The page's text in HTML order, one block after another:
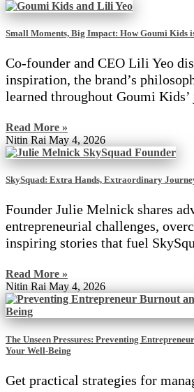
Small Moments, Big Impact: How Goumi Kids
Co-founder and CEO Lili Yeo
inspiration, the brand’s
learned throughout Goumi Kids’
Read More »
Nitin Rai May 4, 2026
SkySquad: Extra Hands, Extraordinary
Founder Julie Melnick shares
entrepreneurial challenges,
inspiring stories that fuel
Read More »
Nitin RaiMay 4, 2026
The Unseen Pressures: Preventing
Your Well-Being
Get practical strategies for